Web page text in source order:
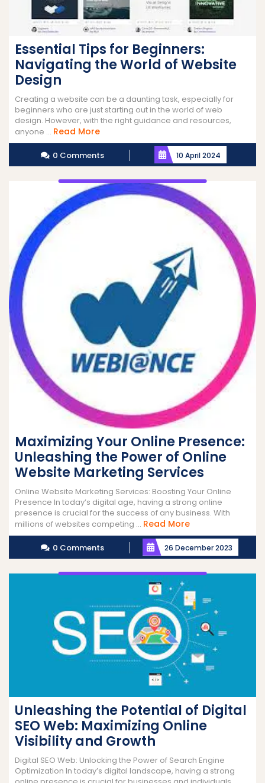
Essential Tips for Beginners:
Navigating the World of Website
Design
Creating a website can be a daunting task, especially for
beginners who are just starting out in the world of web
design. However, with the right guidance and resources,
anyone ... Read MoreRead
More
0 Comments 10 April 2024
Maximizing Your Online Presence:
Unleashing the Power of Online
Website Marketing Services
Online Website Marketing Services: Boosting Your Online
Presence In today’s digital age, having a strong online
presence is crucial for the success of any business. With
millions of websites competing ... Read MoreRead
More
0 Comments 26 December 2023
Unleashing the Potential of Digital
SEO Web: Maximizing Online
Visibility and Growth
Digital SEO Web: Unlocking the Power of Search Engine
Optimization In today’s digital landscape, having a strong